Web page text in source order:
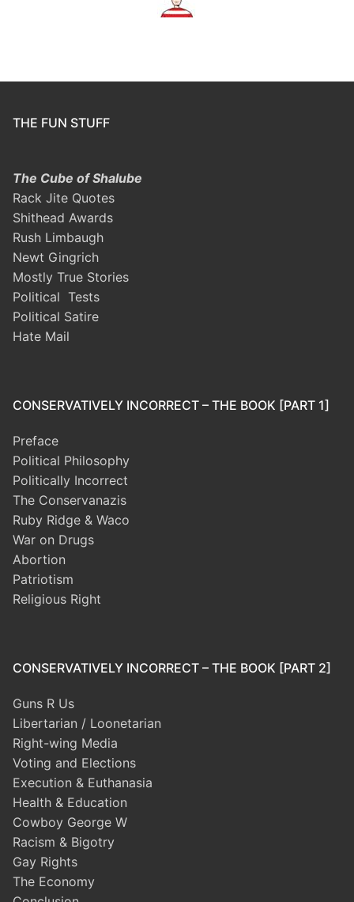
THE FUN STUFF
The Cube of Shalube
Rack Jite Quotes
Shithead Awards
Rush Limbaugh
Newt Gingrich
Mostly True Stories
Political Tests
Political Satire
Hate Mail
CONSERVATIVELY INCORRECT – THE BOOK [PART 1]
Preface
Political Philosophy
Politically Incorrect
The Conservanazis
Ruby Ridge & Waco
War on Drugs
Abortion
Patriotism
Religious Right
CONSERVATIVELY INCORRECT – THE BOOK [PART 2]
Guns R Us
Libertarian / Loonetarian
Right-wing Media
Voting and Elections
Execution & Euthanasia
Health & Education
Cowboy George W
Racism & Bigotry
Gay Rights
The Economy